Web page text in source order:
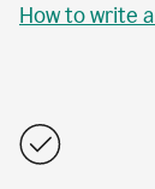
How to write